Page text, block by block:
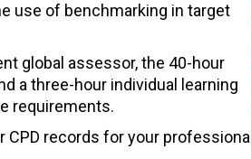
use of benchmarking in target
global assessor, the 40-hour
a three-hour individual learning
requirements.
records for your professional